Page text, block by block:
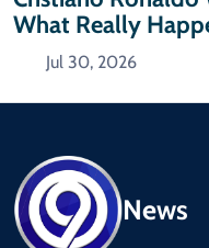
What Really
Jul 30, 2026
News